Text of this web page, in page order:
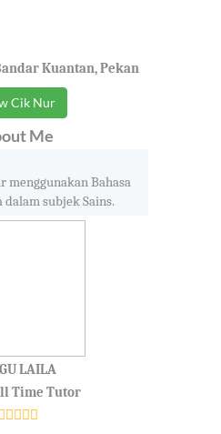
Kuantan, Pekan
Cik Nur
Me
menggunakan Bahasa
dalam subjek Sains.
LAILA
Time Tutor